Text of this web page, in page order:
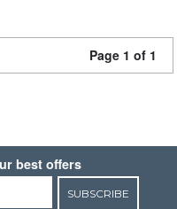
Page 1 of 1
best offers
SUBSCRIBE